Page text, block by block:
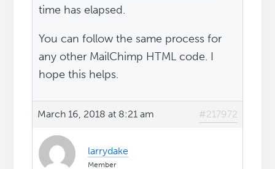
time has elapsed.
You can follow the same process for
any other MailChimp HTML code. I
hope this helps.
March 16, 2018 at 8:21 am #217972
larrydake
Member